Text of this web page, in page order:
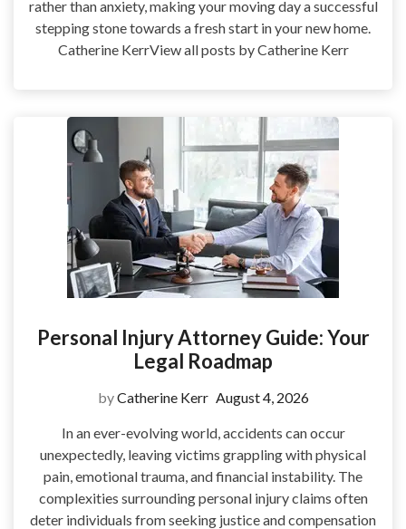
rather than anxiety, making your moving day a successful
stepping stone towards a fresh start in your new home.
Catherine KerrView all posts by Catherine Kerr
Personal Injury Attorney Guide: Your
Legal Roadmap
byCatherine Kerr August 4, 2026
In an ever-evolving world, accidents can occur
unexpectedly, leaving victims grappling with physical
pain, emotional trauma, and financial instability. The
complexities surrounding personal injury claims often
deter individuals from seeking justice and compensation